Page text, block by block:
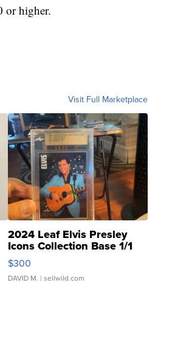
or higher.
Visit Full Marketplace
2024 Leaf Elvis Presley
Icons Collection Base 1/1
SSP Clear ...
$300
DAVID M. | sellwild.com